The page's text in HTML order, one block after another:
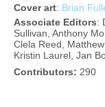
Cover art: Brian
Associate Editors:
Sullivan, Anthony
Clela Reed,
Kristin Laurel, Jan
Contributors: 290